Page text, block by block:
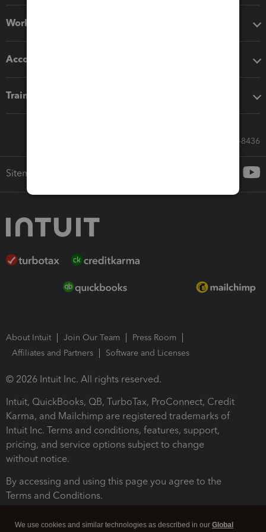
Workflow add-ons
Accounting solutions
Training & support
Call Sales: 833-564-8436
Sitemap
About Intuit Join Our Team
Press Room
Affiliates and Partners
Software and Licenses
© 2026 Intuit Inc. All rights reserved.
Intuit, QuickBooks, QB, TurboTax, ProConnect, Credit
Karma, and Mailchimp are registered trademarks of
Intuit Inc. Terms and conditions, features, support,
pricing, and service options subject to change
without notice.
By accessing and using this page you agree to the
Terms and Conditions.
We use cookies and similar technologies as described in our Global